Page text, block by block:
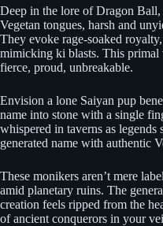
Deep in the lore of Dragon
Vegetan tongues, harsh and
They evoke rage-soaked
mimicking ki blasts. This primal
fierce, proud, unbreakable.
Envision a lone Saiyan pup
name into stone with a single
whispered in taverns as
generated name with authentic
These monikers aren’t mere
amid planetary ruins. The
creation feels ripped from the
of ancient conquerors in your